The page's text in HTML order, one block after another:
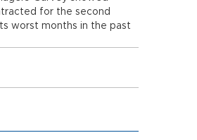
for the second
worst months in the past